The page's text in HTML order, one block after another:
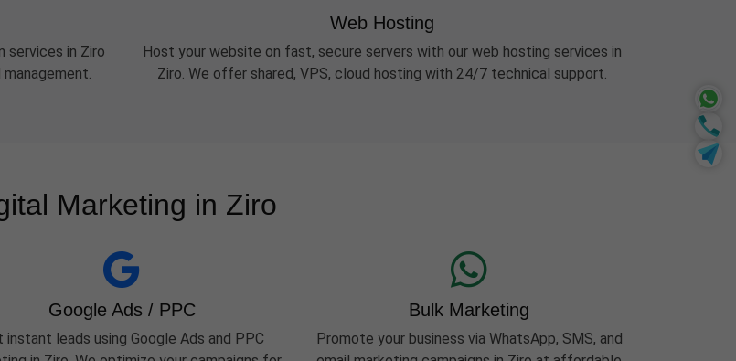
services in Ziro
Web Hosting
Host your website on fast, secure servers with our web hosting services in
Ziro. We offer shared, VPS, cloud hosting with 24/7 technical support.
Marketing in Ziro
Google Ads / PPC
instant leads using Google Ads and PPC
Bulk Marketing
Promote your business via WhatsApp, SMS, and